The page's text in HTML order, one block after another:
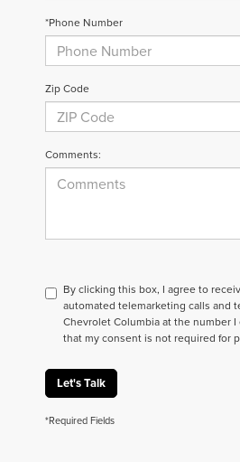
*Phone Number
Zip Code
Comments:
By clicking this box, I agree to
automated telemarketing calls and
Chevrolet Columbia at the number
that my consent is not required for
Let's Talk
*Required Fields